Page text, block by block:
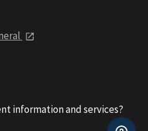
information and services?